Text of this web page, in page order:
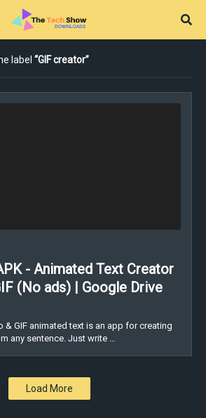
label GIF creator
- Animated Text Creator
(No ads) | Google Drive
& GIF animated text is an app for creating
any sentence. Just write …
Load More